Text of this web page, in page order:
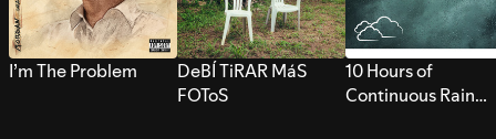
I’m The Problem
DeBÍ TiRAR MáS
FOToS
10 Hours of
Continuous Rain